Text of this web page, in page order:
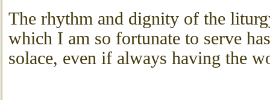
The rhythm and dignity of the
which I am so fortunate to serve
solace, even if always having the